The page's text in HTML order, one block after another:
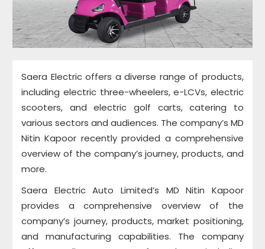
Saera Electric offers a diverse range of products,
including electric three-wheelers, e-LCVs, electric
scooters, and electric golf carts, catering to
various sectors and audiences. The company’s MD
Nitin Kapoor recently provided a comprehensive
overview of the company’s journey, products, and
more.
Saera Electric Auto Limited’s MD Nitin Kapoor
provides a comprehensive overview of the
company’s journey, products, market positioning,
and manufacturing capabilities. The company